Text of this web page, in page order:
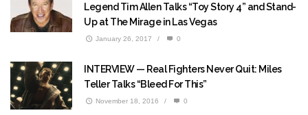
Legend Tim Allen Talks “Toy Story 4” and Stand-
Up at The Mirage in Las Vegas
January 26, 2017 / 0
INTERVIEW — Real Fighters Never Quit: Miles
Teller Talks “Bleed For This”
November 18, 2016 / 0